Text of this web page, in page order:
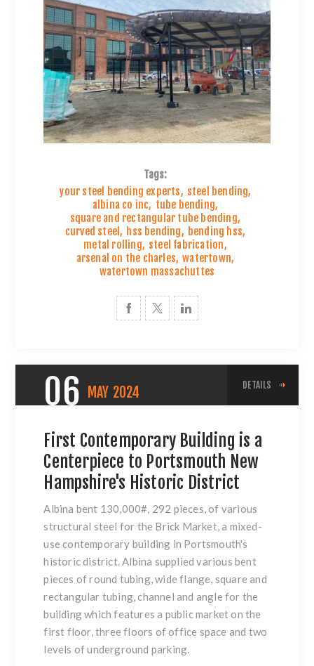
Tags:
your steel bending experts, steel bending,
albina co inc, tube bending,
square and rectangular tube bending,
curved steel, hss bending, bending hss,
metal rolling, steel fabrication,
arsenal on the charles, watertown,
watertown massachuttes
06 MAY 2024 DETAILS
First Contemporary Building is a
Centerpiece to Portsmouth New
Hampshire's Historic District
Albina bent 130,000#, 292 pieces, of various
structural steel for the Brick Market, a mixed-
use contemporary building in Portsmouth's
historic district. Albina supplied various bent
pieces of round tubing, wide flange, square and
rectangular tubing, channel and angle for the
building which features a public market on the
first floor, three floors of office space and two
levels of underground parking.